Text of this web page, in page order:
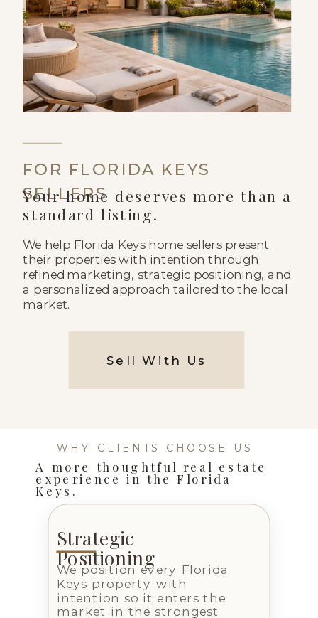
FOR FLORIDA KEYS
SELLERS
Your home deserves more than a
standard listing.
We help Florida Keys home sellers present
their properties with intention through
refined marketing, strategic positioning, and
a personalized approach tailored to the local
market.
Sell With Us
WHY CLIENTS CHOOSE US
A more thoughtful real estate
experience in the Florida
Keys.
We position every Florida
Keys property with
intention so it enters the
market in the strongest
Strategic
Positioning